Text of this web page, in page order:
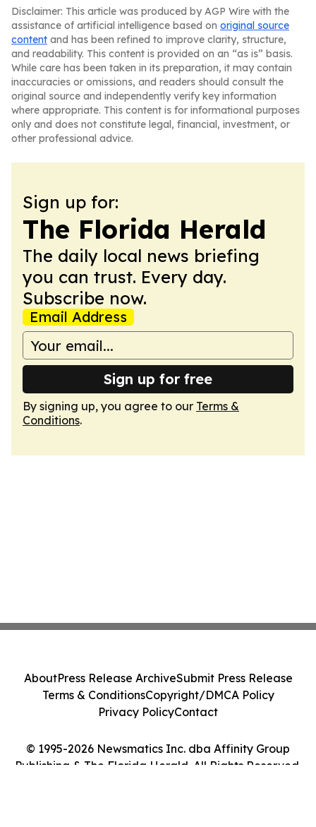
Disclaimer: This article was produced by AGP Wire with the
assistance of artificial intelligence based on original source
content and has been refined to improve clarity, structure,
and readability. This content is provided on an “as is” basis.
While care has been taken in its preparation, it may contain
inaccuracies or omissions, and readers should consult the
original source and independently verify key information
where appropriate. This content is for informational purposes
only and does not constitute legal, financial, investment, or
other professional advice.
Sign up for:
The Florida Herald
The daily local news briefing
you can trust. Every day.
Subscribe now.
Email Address
Sign up for free
By signing up, you agree to our Terms &
Conditions.
© 1995-2026 Newsmatics Inc. dba Affinity Group
Publishing & The Florida Herald. All Rights Reserved.
AboutPress Release ArchiveSubmit Press Release
Terms & ConditionsCopyright/DMCA Policy
Privacy PolicyContact